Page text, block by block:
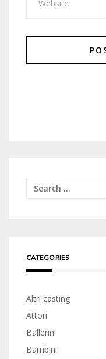
Search
CATEGORIES
Altri casting
Attori
Ballerini
Bambini